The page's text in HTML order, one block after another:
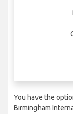
You have the
Birmingham